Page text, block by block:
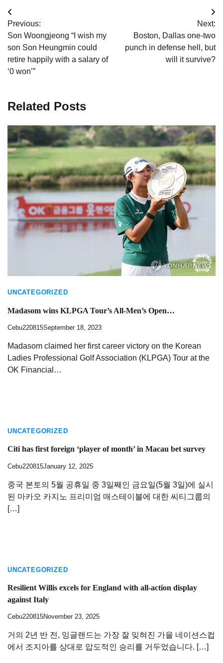
Post
navigation
Previous:
Son Woongjeong “I wish my
son Son Heungmin could
retire happily with a salary of
‘0 won’”
Next:
Boston, Dallas one-two
punch in defense hell, but
will it survive?
Related Posts
UNCATEGORIZED
Madasom wins KLPGA Tour’s All-Men’s Open…
Cebu220815September 18, 2023
Madasom claimed her first career victory on the Korean
Ladies Professional Golf Association (KLPGA) Tour at the
OK Financial…
UNCATEGORIZED
Citi has first foreign ‘player of month’ in Macau bet survey
Cebu220815January 12, 2025
중국 본토의 5월 공휴일 중 3일째인 금요일(5월 3일)에 실시
된 마카오 카지노 프리미엄 매스테이블에 대한 씨티그룹의
[…]
UNCATEGORIZED
Resilient Willis excels for England with all-action display
against Italy
Cebu220815November 23, 2025
거의 2년 반 전, 잉글랜드는 가장 잘 잊혀진 가을 네이션스컵
에서 조지아를 상대로 압도적인 승리를 거두었습니다. […]